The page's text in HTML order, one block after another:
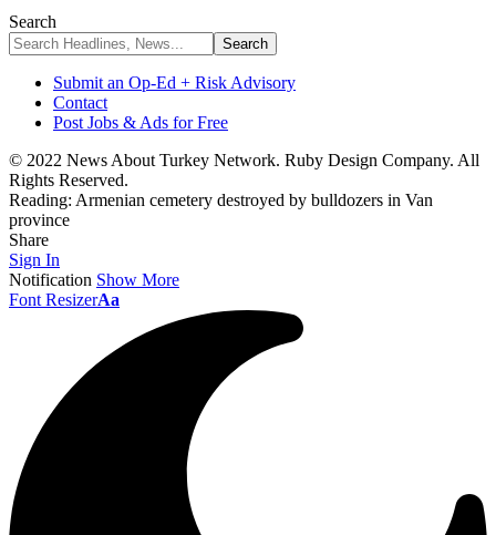
Search
Submit an Op-Ed + Risk Advisory
Contact
Post Jobs & Ads for Free
© 2022 News About Turkey Network. Ruby Design Company. All
Rights Reserved.
Reading: Armenian cemetery destroyed by bulldozers in Van
province
Share
Sign In
Notification Show More
Font ResizerAa